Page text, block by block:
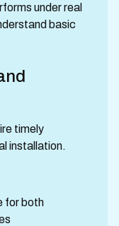
under real
basic
timely
installation.
for both